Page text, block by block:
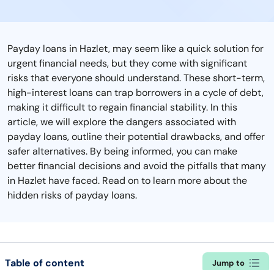
Payday loans in Hazlet, may seem like a quick solution for
urgent financial needs, but they come with significant
risks that everyone should understand. These short-term,
high-interest loans can trap borrowers in a cycle of debt,
making it difficult to regain financial stability. In this
article, we will explore the dangers associated with
payday loans, outline their potential drawbacks, and offer
safer alternatives. By being informed, you can make
better financial decisions and avoid the pitfalls that many
in Hazlet have faced. Read on to learn more about the
hidden risks of payday loans.
Table of content Jump to